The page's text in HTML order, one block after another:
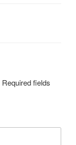
Required fields